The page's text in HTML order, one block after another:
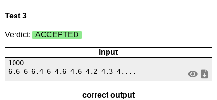
Test 3
Verdict: ACCEPTED
input
1000
6.6 6 6.4 6 4.6 4.6 4.2 4.3 4....
correct output